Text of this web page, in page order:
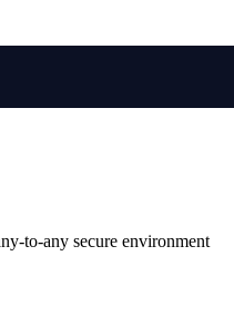
to-any secure environment